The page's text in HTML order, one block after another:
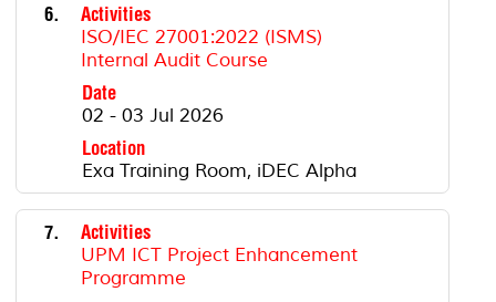
6.
Activities
ISO/IEC 27001:2022 (ISMS)
Internal Audit Course
Date
02 - 03 Jul 2026
Location
Exa Training Room, iDEC Alpha
7.
Activities
UPM ICT Project Enhancement
Programme